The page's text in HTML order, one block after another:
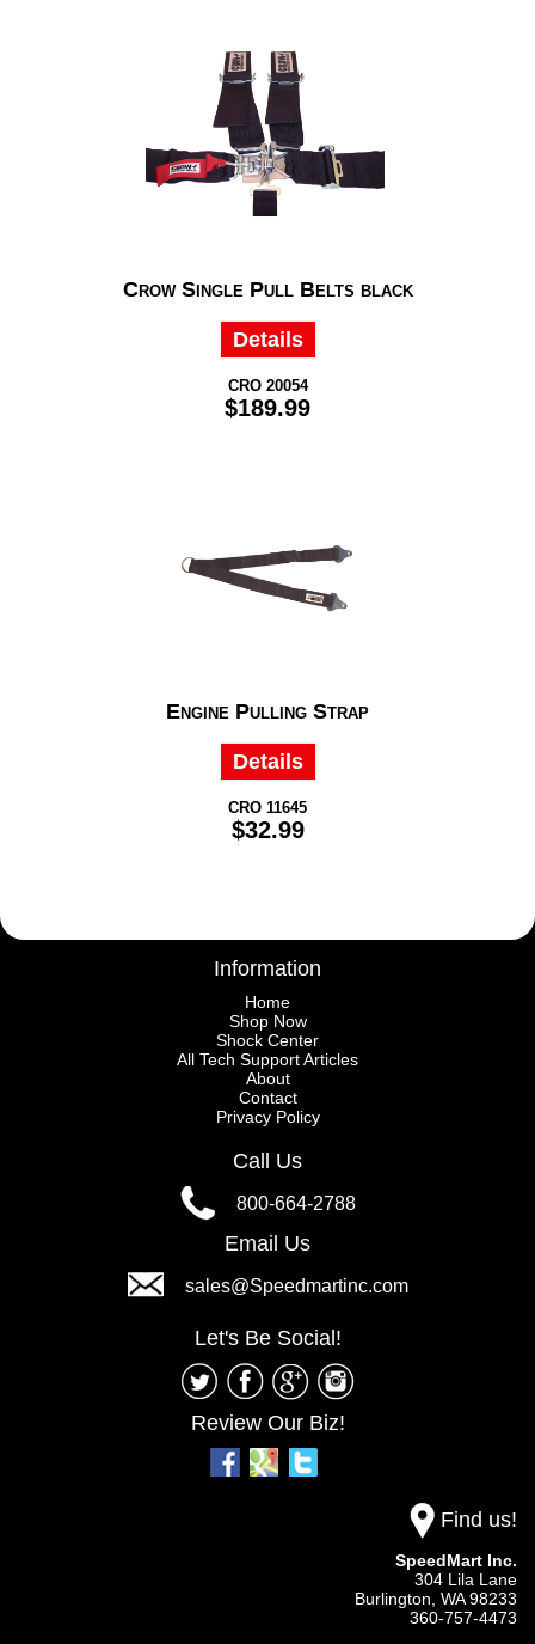
Crow Single Pull Belts black
Details
CRO 20054
$189.99
Engine Pulling Strap
Details
CRO 11645
$32.99
Information
Home
Shop Now
Shock Center
All Tech Support Articles
About
Contact
Privacy Policy
Call Us
800-664-2788
Email Us
sales@Speedmartinc.com
Let's Be Social!
Review Our Biz!
Find us!
SpeedMart Inc.
304 Lila Lane
Burlington, WA98233
360-757-4473